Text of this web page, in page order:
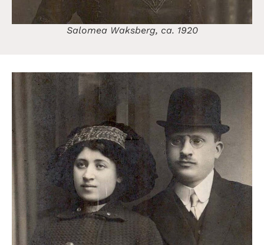
Salomea Waksberg, ca. 1920